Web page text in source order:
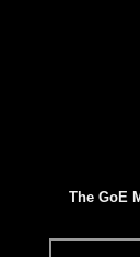
The GoE